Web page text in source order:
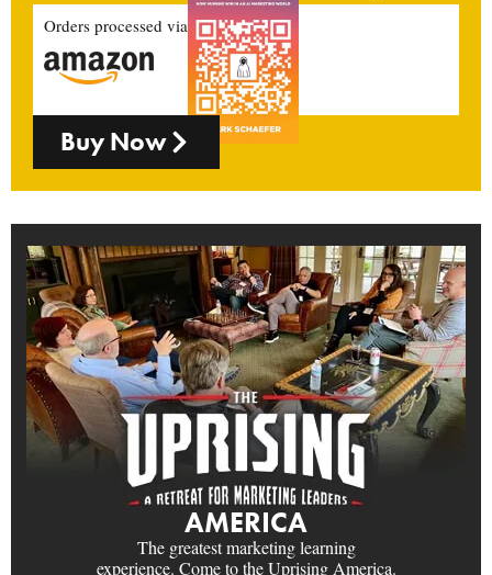
Orders processed via
Buy Now
AMERICA
The greatest marketing learning
experience. Come to the Uprising America.